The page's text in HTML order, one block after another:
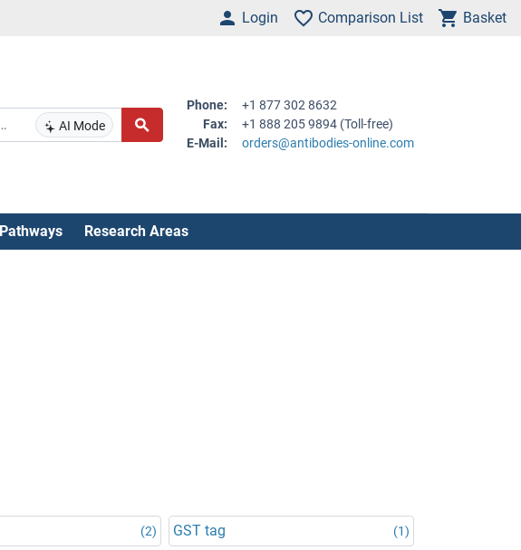
Login Comparison List Basket
AI Mode
Phone:
+1 877 302 8632
Fax:
+1 888 205 9894 (Toll-free)
E-Mail:
orders@antibodies-online.com
Pathways Research Areas
(2) GST tag (1)